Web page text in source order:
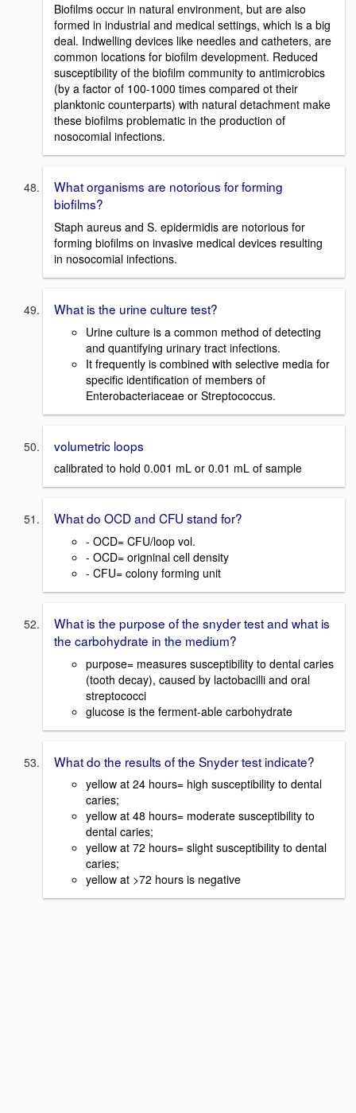
Biofilms occur in natural environment, but are also
formed in industrial and medical settings, which is a big
deal. Indwelling devices like needles and catheters, are
common locations for biofilm development. Reduced
susceptibility of the biofilm community to antimicrobics
(by a factor of 100-1000 times compared ot their
planktonic counterparts) with natural detachment make
these biofilms problematic in the production of
nosocomial infections.
What organisms are notorious for forming
biofilms?
Staph aureus and S. epidermidis are notorious for
forming biofilms on invasive medical devices resulting
in nosocomial infections.
What is the urine culture test?
Urine culture is a common method of detecting
and quantifying urinary tract infections.
It frequently is combined with selective media for
specific identification of members of
Enterobacteriaceae or Streptococcus.
volumetric loops
calibrated to hold 0.001 mL or 0.01 mL of sample
What do OCD and CFU stand for?
- OCD= CFU/loop vol.
- OCD= origninal cell density
- CFU= colony forming unit
What is the purpose of the snyder test and what is
the carbohydrate in the medium?
purpose= measures susceptibility to dental caries
(tooth decay), caused by lactobacilli and oral
streptococci
glucose is the ferment-able carbohydrate
What do the results of the Snyder test indicate?
yellow at 24 hours= high susceptibility to dental
caries;
yellow at 48 hours= moderate susceptibility to
dental caries;
yellow at 72 hours= slight susceptibility to dental
caries;
yellow at >72 hours is negative